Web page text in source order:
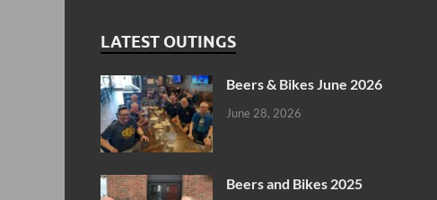
LATEST OUTINGS
Beers & Bikes June 2026
June 28, 2026
Beers and Bikes 2025